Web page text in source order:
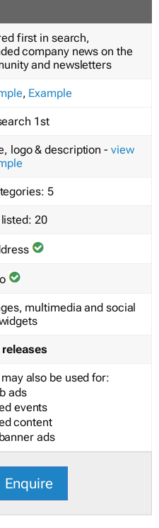
first in search,
company news on the
and newsletters
, Example
1st
logo & description - view
5
20
multimedia and social
also be used for:
ads
events
content
ads
Enquire